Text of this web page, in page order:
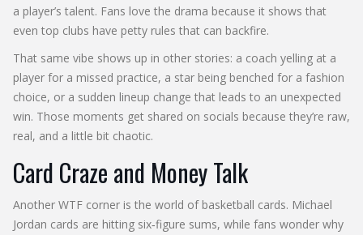
a player’s talent. Fans love the drama because it shows that
even top clubs have petty rules that can backfire.
That same vibe shows up in other stories: a coach yelling at a
player for a missed practice, a star being benched for a fashion
choice, or a sudden lineup change that leads to an unexpected
win. Those moments get shared on socials because they’re raw,
real, and a little bit chaotic.
Card Craze and Money Talk
Another WTF corner is the world of basketball cards. Michael
Jordan cards are hitting six‑figure sums, while fans wonder why